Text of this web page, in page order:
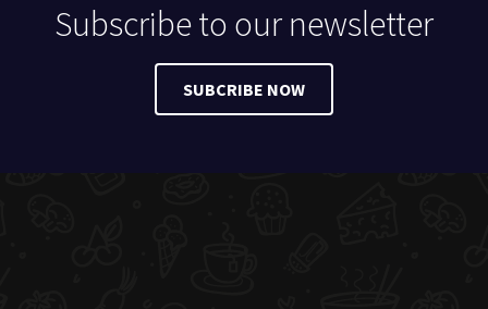
Subscribe to our newsletter
SUBCRIBE NOW